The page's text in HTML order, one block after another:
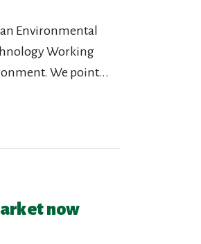
Environmental
Working
We point...
now